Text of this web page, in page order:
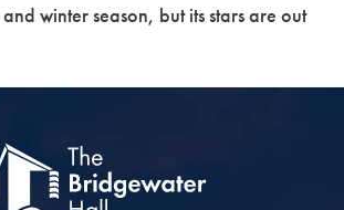
winter season, but its stars are out